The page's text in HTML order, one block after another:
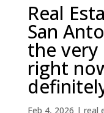
Real
San
the very
right
Feb 4, 2026 | real